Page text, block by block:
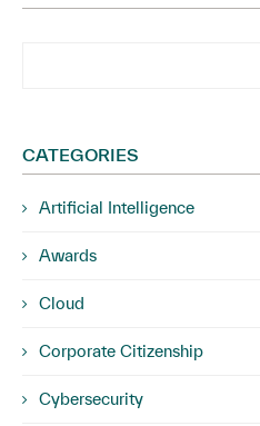
CATEGORIES
Artificial Intelligence
Awards
Cloud
Corporate Citizenship
Cybersecurity